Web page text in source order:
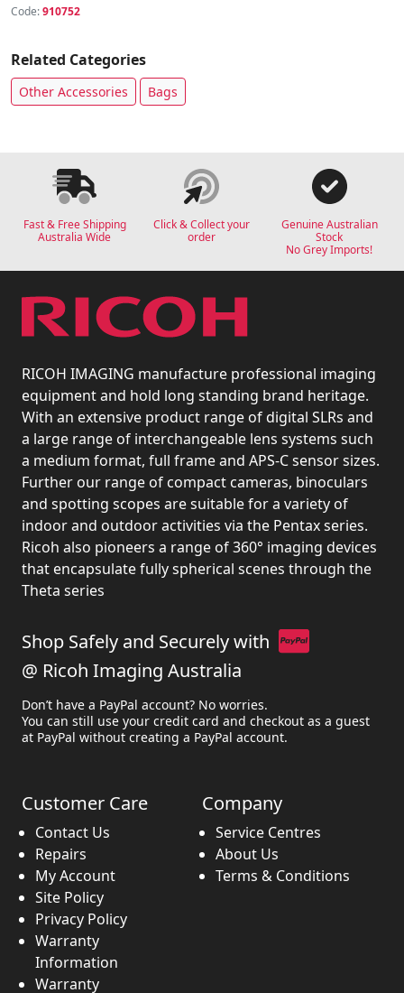
Code:910752
Related Categories
Other Accessories Bags
Fast & Free Shipping
Australia Wide
Click & Collect your
order
Genuine Australian
Stock
No Grey Imports!
RICOH IMAGING manufacture professional imaging
equipment and hold long standing brand heritage.
With an extensive product range of digital SLRs and
a large range of interchangeable lens systems such
a medium format, full frame and APS-C sensor sizes.
Further our range of compact cameras, binoculars
and spotting scopes are suitable for a variety of
indoor and outdoor activities via the Pentax series.
Ricoh also pioneers a range of 360° imaging devices
that encapsulate fully spherical scenes through the
Theta series
Shop Safely and Securely with
@ Ricoh Imaging Australia
Don’t have a PayPal account? No worries.
You can still use your credit card and checkout as a guest
at PayPal without creating a PayPal account.
Customer Care
Contact Us
Repairs
My Account
Site Policy
Privacy Policy
Warranty
Information
Warranty
Company
Service Centres
About Us
Terms & Conditions